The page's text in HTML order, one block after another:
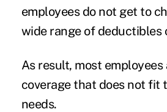
employees do not get to
wide range of deductibles
As result, most
coverage that does not fit
needs.